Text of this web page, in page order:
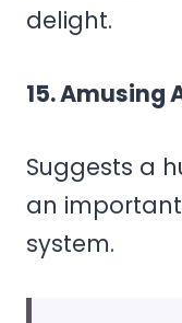
delight.
15. Amusing
Suggests a
an
system.